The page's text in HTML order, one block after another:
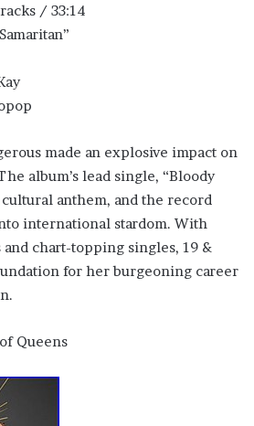
/ 33:14
made an explosive impact on
album’s lead single, “Bloody
cultural anthem, and the record
international stardom. With
chart-topping singles, 19 &
for her burgeoning career
Queens